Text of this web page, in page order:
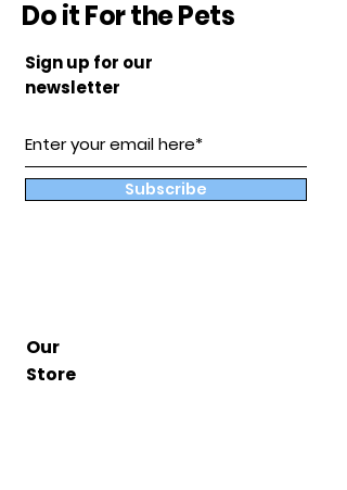
Do it For the Pets
Sign up for our
newsletter
Subscribe
Our
Store